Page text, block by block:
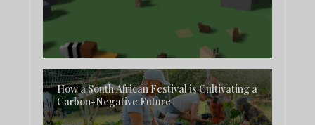
How a South African Festival is Cultivating a
Carbon-Negative Future